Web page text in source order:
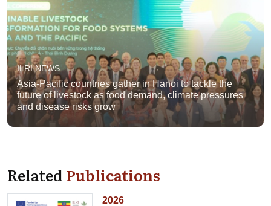
ILRI NEWS
Asia-Pacific countries gather in Hanoi to tackle the
future of livestock as food demand, climate pressures
and disease risks grow
RelatedPublications
2026